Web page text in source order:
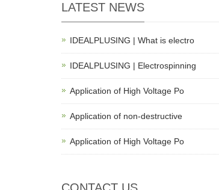
LATEST NEWS
IDEALPLUSING | What is electro
IDEALPLUSING | Electrospinning
Application of High Voltage Po
Application of non-destructive
Application of High Voltage Po